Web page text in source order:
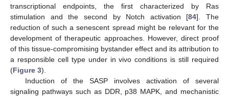
transcriptional endpoints, the first characterized by Ras
stimulation and the second by Notch activation [84]. The
reduction of such a senescent spread might be relevant for the
development of therapeutic approaches. However, direct proof
of this tissue-compromising bystander effect and its attribution to
a responsible cell type under in vivo conditions is still required
(Figure 3).
Induction of the SASP involves activation of several
signaling pathways such as DDR, p38 MAPK, and mechanistic